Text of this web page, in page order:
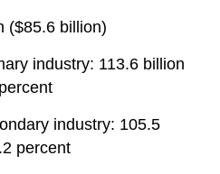
($85.6 billion)
industry: 113.6 billion
industry: 105.5
percent